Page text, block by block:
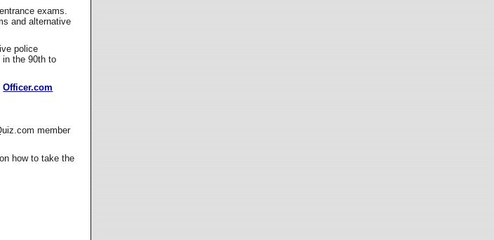
exams.
and alternative
police
the 90th to
Officer.com
member
how to take the